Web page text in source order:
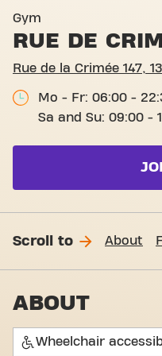
Gym
RUE DE
Rue de la Crimée 147,
Mo - Fr: 06:00 -
Sa and Su: 09:00 -
Scroll to About
ABOUT
Wheelchair